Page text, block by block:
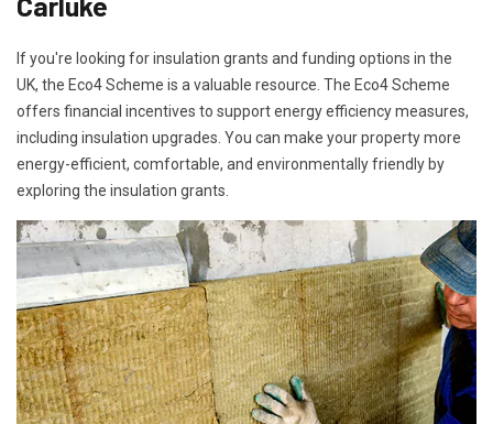
If you're looking for insulation grants and funding options in the
UK, the Eco4 Scheme is a valuable resource. The Eco4 Scheme
offers financial incentives to support energy efficiency measures,
including insulation upgrades. You can make your property more
energy-efficient, comfortable, and environmentally friendly by
exploring the insulation grants.